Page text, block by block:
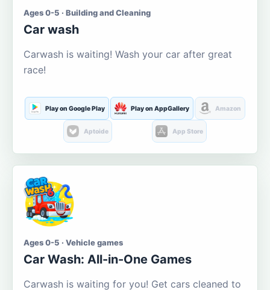
Ages 0-5 · Building and Cleaning
Car wash
Carwash is waiting! Wash your car after great
race!
Play on Google Play Play on AppGallery Amazon
Aptoide App Store
Ages 0-5 · Vehicle games
Car Wash: All-in-One Games
Carwash is waiting for you! Get cars cleaned to